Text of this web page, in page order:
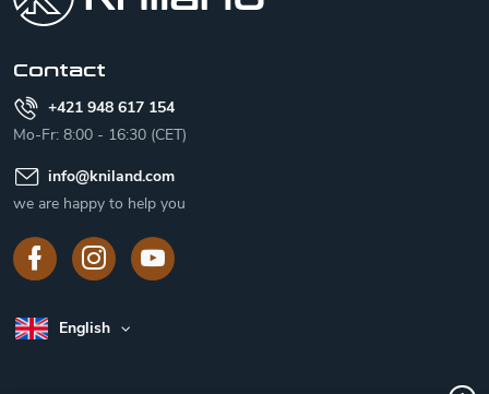
Contact
+421 948 617 154
Mo-Fr: 8:00 - 16:30 (CET)
info@kniland.com
we are happy to help you
English